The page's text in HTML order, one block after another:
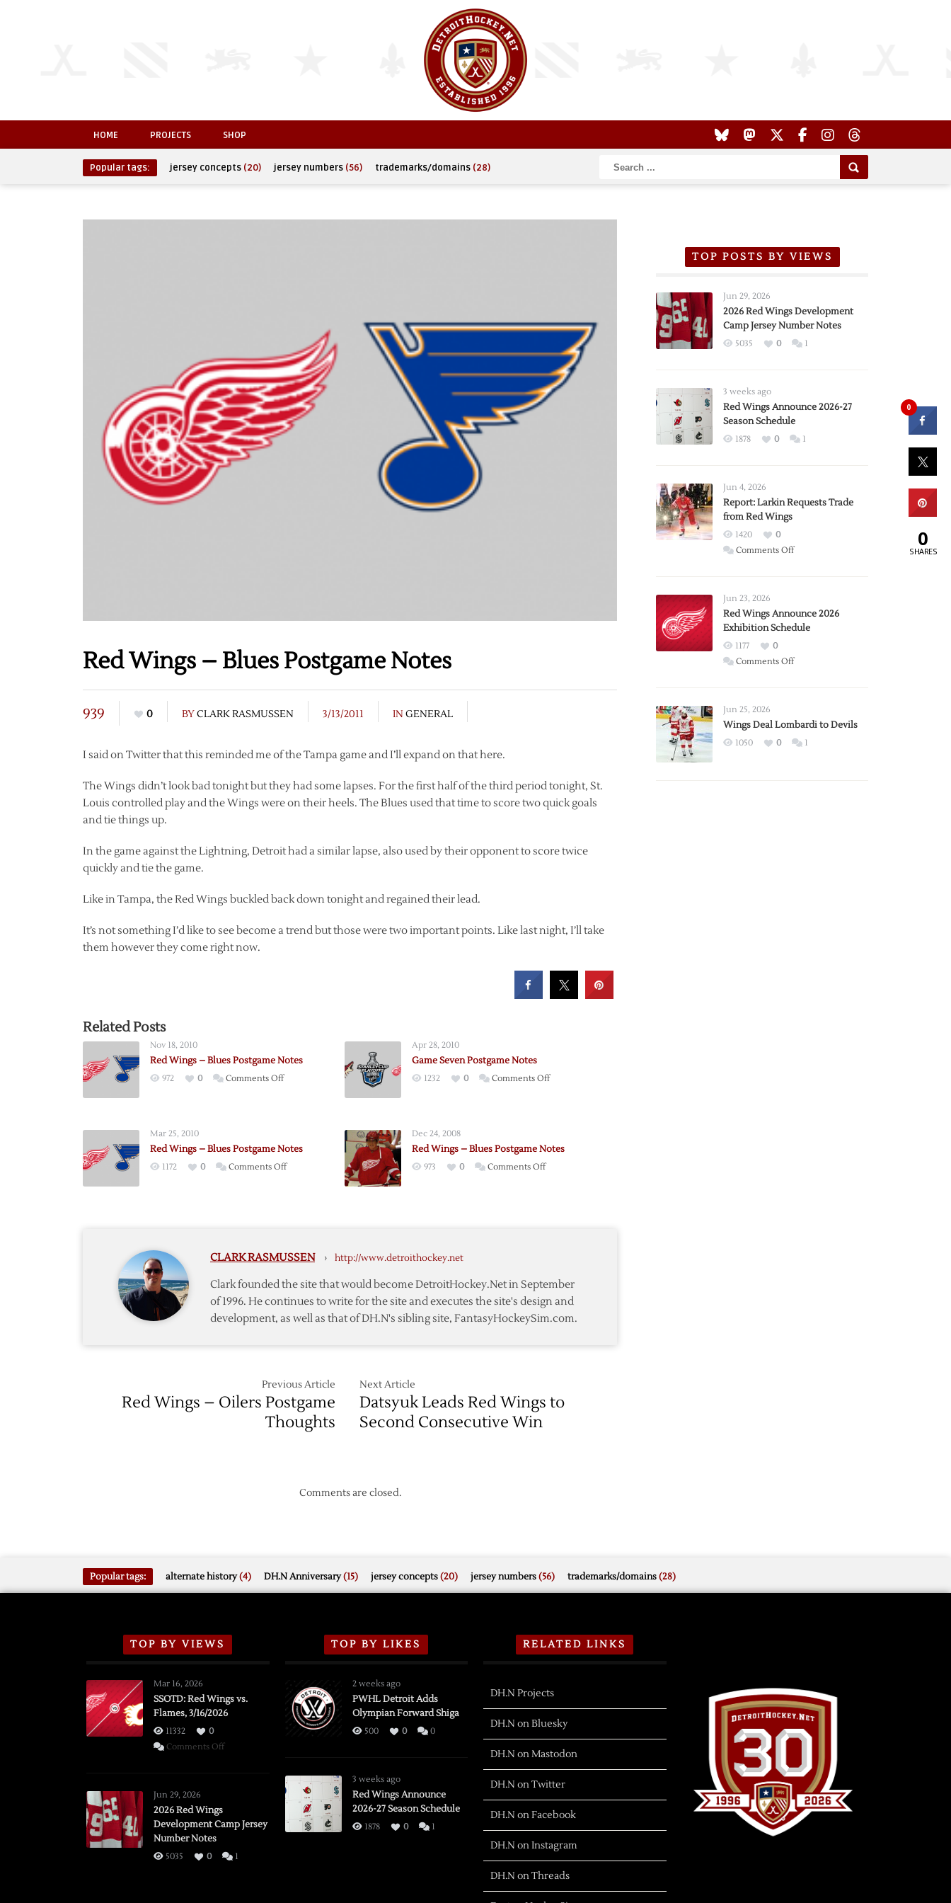
HOME PROJECTS SHOP
Popular tags: jersey concepts (20) jersey numbers (56) trademarks/domains (28)
Red Wings – Blues Postgame Notes
939 0 BYCLARK RASMUSSEN 3/13/2011 IN GENERAL
I said on Twitter that this reminded me of the Tampa game and I’ll expand on that here.
The Wings didn’t look bad tonight but they had some lapses. For the first half of the third period tonight, St.
Louis controlled play and the Wings were on their heels. The Blues used that time to score two quick goals
and tie things up.
In the game against the Lightning, Detroit had a similar lapse, also used by their opponent to score twice
quickly and tie the game.
Like in Tampa, the Red Wings buckled back down tonight and regained their lead.
It’s not something I’d like to see become a trend but those were two important points. Like last night, I’ll take
them however they come right now.
Related Posts
Nov 18, 2010
Red Wings – Blues Postgame Notes
972 0 Comments Offon
Postgame
Notes
Apr 28, 2010
Game Seven Postgame Notes
1232 0 Comments Offon
Mar 25, 2010
Red Wings – Blues Postgame Notes
1172 0 Comments Offon
Notes
Dec 24, 2008
Red Wings – Blues Postgame Notes
973 0 Comments Offon
CLARK RASMUSSEN › http://www.detroithockey.net
Clark founded the site that would become DetroitHockey.Net in September
of 1996. He continues to write for the site and executes the site's design and
development, as well as that of DH.N's sibling site, FantasyHockeySim.com.
Previous Article
Red Wings – Oilers Postgame
Thoughts
Next Article
Datsyuk Leads Red Wings to
Second Consecutive Win
Comments are closed.
TOP POSTS BY VIEWS
Jun 29, 2026
2026 Red Wings Development
Camp Jersey Number Notes
5035 0 1
3 weeks ago
Red Wings Announce 2026-27
Season Schedule
1878 0 1
Jun 4, 2026
Report: Larkin Requests Trade
from Red Wings
1420
0
Comments Offon
Trade
from
Wings
Jun 23, 2026
Red Wings Announce 2026
Exhibition Schedule
1177
0
Comments Offon
2026
Exhibition
Jun 25, 2026
Wings Deal Lombardi to Devils
1050 0 1
Popular tags: alternate history(4) DH.N Anniversary(15) jersey concepts(20) jersey numbers(56) trademarks/domains(28)
TOP BY VIEWS
Mar 16, 2026
SSOTD: Red Wings vs.
Flames, 3/16/2026
11332
0
Comments Offon
Flames,
Jun 29, 2026
2026 Red Wings
Development Camp Jersey
Number Notes
5035 0 1
TOP BY LIKES
2 weeks ago
PWHL Detroit Adds
Olympian Forward Shiga
500 0 0
3 weeks ago
Red Wings Announce
2026-27 Season Schedule
1878 0 1
RELATED LINKS
DH.N Projects
DH.N on Bluesky
DH.N on Mastodon
DH.N on Twitter
DH.N on Facebook
DH.N on Instagram
DH.N on Threads
0
0
SHARES